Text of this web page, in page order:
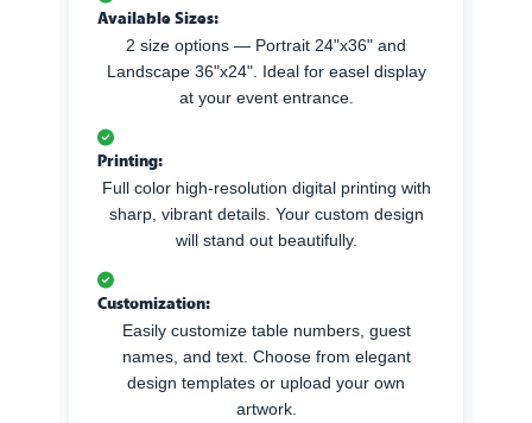
Available Sizes:
2 size options — Portrait 24"x36" and
Landscape 36"x24". Ideal for easel display
at your event entrance.
Printing:
Full color high-resolution digital printing with
sharp, vibrant details. Your custom design
will stand out beautifully.
Customization:
Easily customize table numbers, guest
names, and text. Choose from elegant
design templates or upload your own
artwork.